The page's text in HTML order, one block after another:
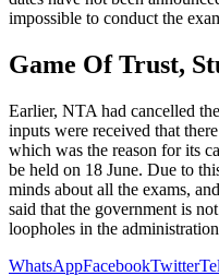
impossible to conduct the
Game Of Trust,
Earlier, NTA had cancelled
inputs were received that
which was the reason for its
be held on 18 June. Due to
minds about all the exams,
said that the government is
loopholes in the
WhatsAppFacebookTwitter